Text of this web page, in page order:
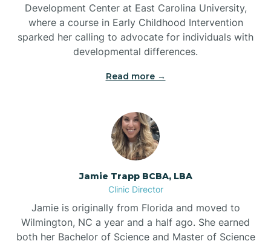
Development Center at East Carolina University,
where a course in Early Childhood Intervention
sparked her calling to advocate for individuals with
developmental differences.
Read more →
Jamie Trapp BCBA, LBA
Clinic Director
Jamie is originally from Florida and moved to
Wilmington, NC a year and a half ago. She earned
both her Bachelor of Science and Master of Science